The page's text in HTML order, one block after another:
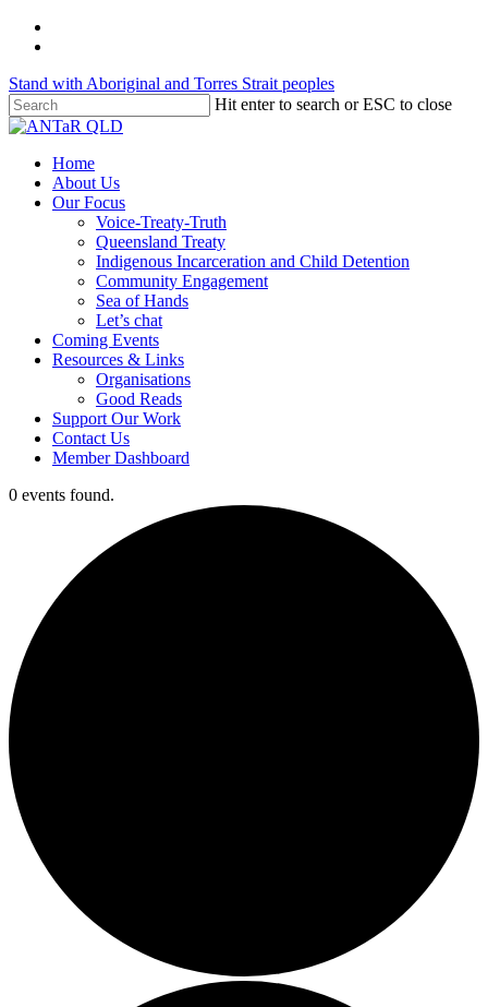
Skip
content
Stand with Aboriginal and Torres Strait peoples
Hit enter to search or ESC to close
Close
Menu
Home
About Us
Our Focus
Voice-Treaty-Truth
Queensland Treaty
Indigenous Incarceration and Child Detention
Community Engagement
Sea of Hands
Let’s chat
Coming Events
Resources & Links
Organisations
Good Reads
Support Our Work
Contact Us
Member Dashboard
0 events found.